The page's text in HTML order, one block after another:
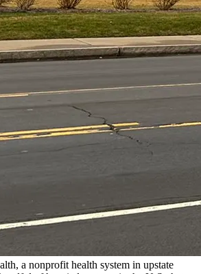
a nonprofit health system in upstate